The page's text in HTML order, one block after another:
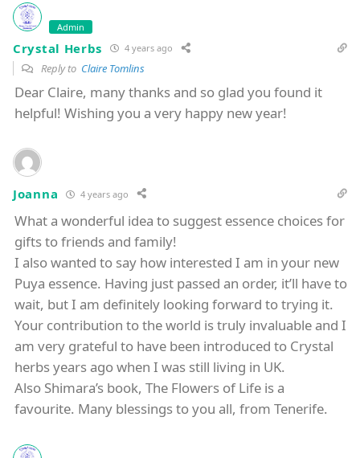
Admin
Crystal Herbs 4 years ago
Reply to Claire Tomlins
Dear Claire, many thanks and so glad you found it
helpful! Wishing you a very happy new year!
Joanna 4 years ago
What a wonderful idea to suggest essence choices for
gifts to friends and family!
I also wanted to say how interested I am in your new
Puya essence. Having just passed an order, it’ll have to
wait, but I am definitely looking forward to trying it.
Your contribution to the world is truly invaluable and I
am very grateful to have been introduced to Crystal
herbs years ago when I was still living in UK.
Also Shimara’s book, The Flowers of Life is a
favourite. Many blessings to you all, from Tenerife.